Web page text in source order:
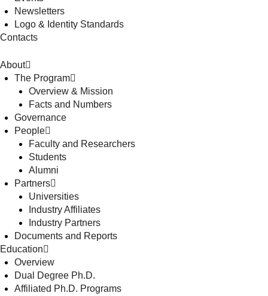
Newsletters
Logo & Identity Standards
Contacts
About
The Program
Overview & Mission
Facts and Numbers
Governance
People
Faculty and Researchers
Students
Alumni
Partners
Universities
Industry Affiliates
Industry Partners
Documents and Reports
Education
Overview
Dual Degree Ph.D.
Affiliated Ph.D. Programs